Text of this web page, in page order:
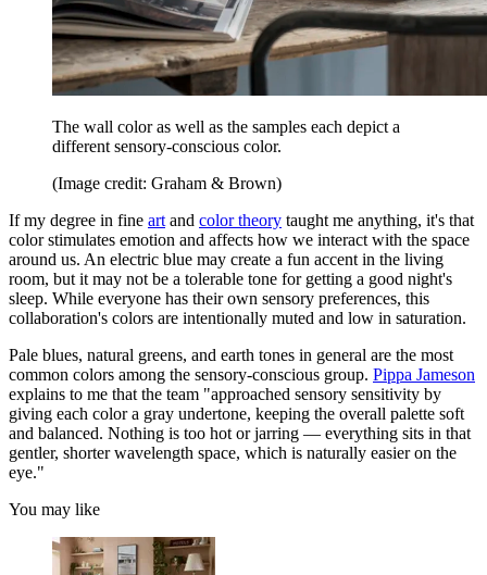
The wall color as well as the samples each depict a
different sensory-conscious color.
(Image credit: Graham & Brown)
If my degree in fine artand color theory taught me anything, it's that
color stimulates emotion and affects how we interact with the space
around us. An electric blue may create a fun accent in the living
room, but it may not be a tolerable tone for getting a good night's
sleep. While everyone has their own sensory preferences, this
collaboration's colors are intentionally muted and low in saturation.
Pale blues, natural greens, and earth tones in general are the most
common colors among the sensory-conscious group. Pippa Jameson
explains to me that the team "approached sensory sensitivity by
giving each color a gray undertone, keeping the overall palette soft
and balanced. Nothing is too hot or jarring — everything sits in that
gentler, shorter wavelength space, which is naturally easier on the
eye."
You may like